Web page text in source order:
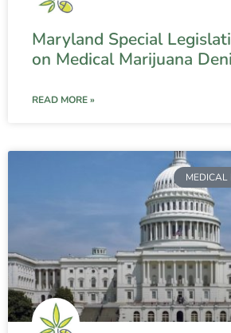
Maryland Special
on Medical Marijuana
READ MORE »
MEDICAL